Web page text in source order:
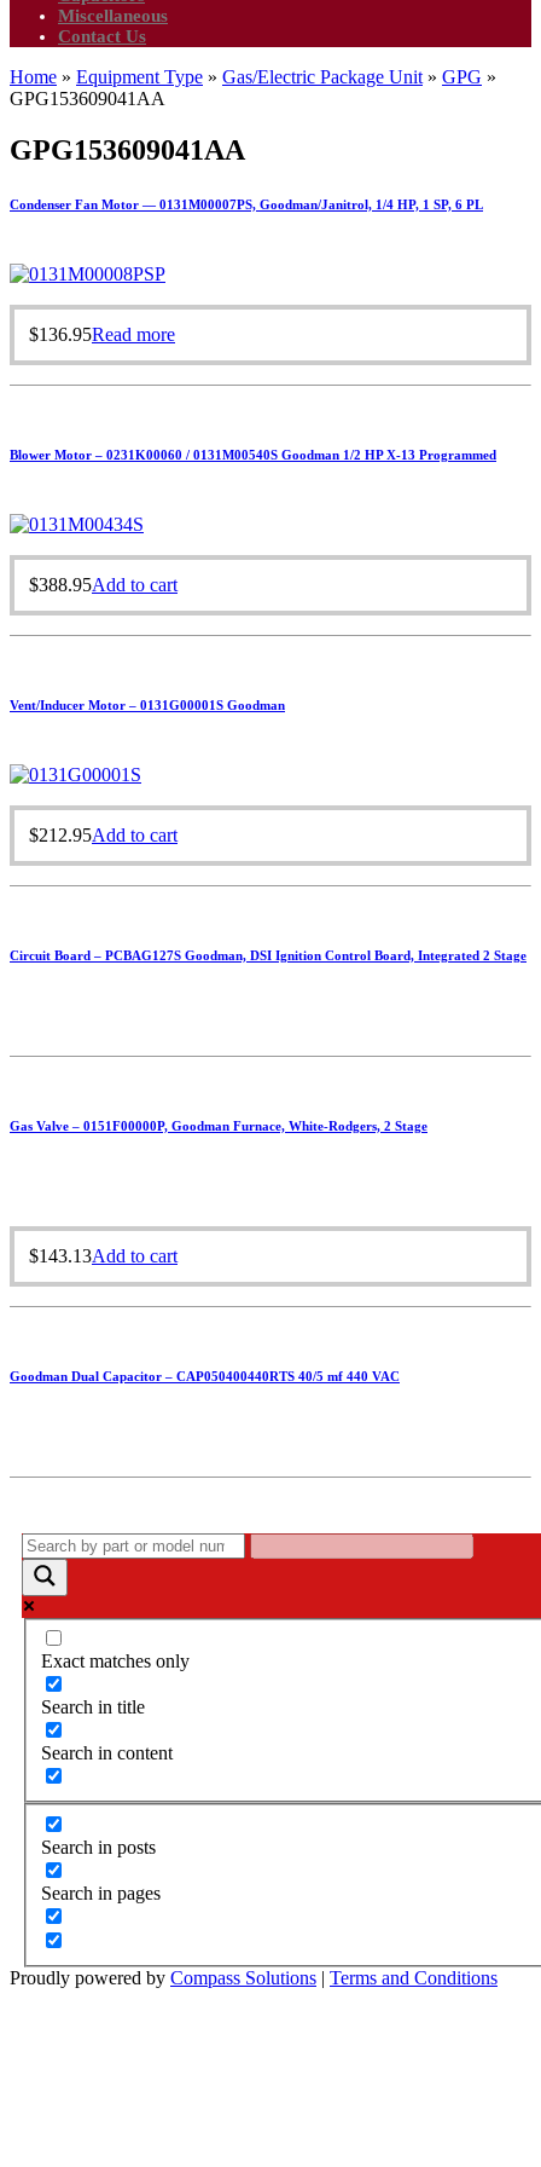
Miscellaneous
Contact Us
Home » Equipment Type » Gas/Electric Package Unit » GPG »
GPG153609041AA
GPG153609041AA
Condenser Fan Motor — 0131M00007PS, Goodman/Janitrol, 1/4 HP, 1 SP, 6 PL
$136.95Read more
Blower Motor – 0231K00060 / 0131M00540S Goodman 1/2 HP X-13 Programmed
$388.95Add to cart
Vent/Inducer Motor – 0131G00001S Goodman
$212.95Add to cart
Circuit Board – PCBAG127S Goodman, DSI Ignition Control Board, Integrated 2 Stage
Gas Valve – 0151F00000P, Goodman Furnace, White-Rodgers, 2 Stage
$143.13Add to cart
Goodman Dual Capacitor – CAP050400440RTS 40/5 mf 440 VAC
Exact matches only
Search in title
Search in content
Search in posts
Search in pages
Proudly powered by Compass Solutions | Terms and Conditions